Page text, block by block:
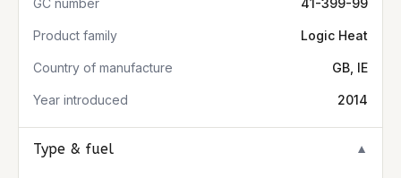
GC number 41-399-99
Product family Logic Heat
Country of manufacture GB, IE
Year introduced 2014
Type & fuel ▼